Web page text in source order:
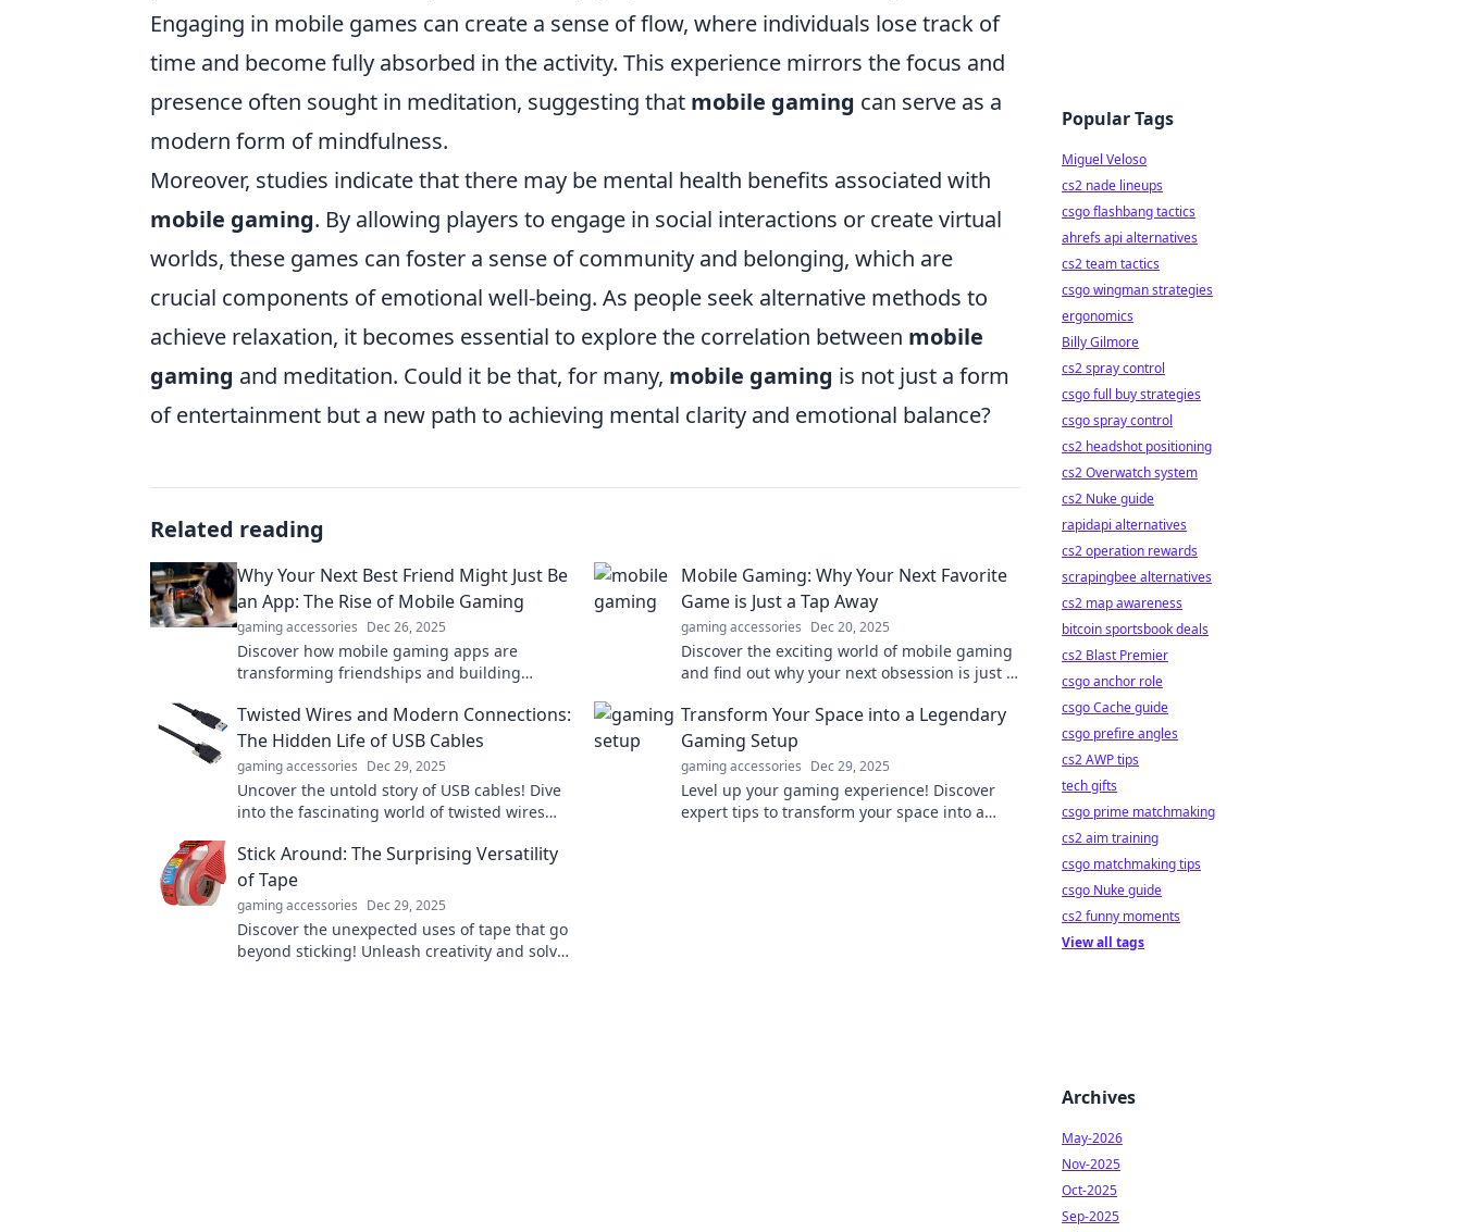
Engaging in mobile games can create a sense of flow, where individuals lose track of
time and become fully absorbed in the activity. This experience mirrors the focus and
presence often sought in meditation, suggesting that mobile gaming can serve as a
modern form of mindfulness.
Moreover, studies indicate that there may be mental health benefits associated with
mobile gaming. By allowing players to engage in social interactions or create virtual
worlds, these games can foster a sense of community and belonging, which are
crucial components of emotional well-being. As people seek alternative methods to
achieve relaxation, it becomes essential to explore the correlation between mobile
gaming and meditation. Could it be that, for many, mobile gaming is not just a form
of entertainment but a new path to achieving mental clarity and emotional balance?
Related reading
Why Your Next Best Friend Might Just Be
an App: The Rise of Mobile Gaming
gaming accessories Dec 26, 2025
Discover how mobile gaming apps are
transforming friendships and building
best friend might just be a download away!
Mobile Gaming: Why Your Next Favorite
Game is Just a Tap Away
gaming accessories Dec 20, 2025
Discover the exciting world of mobile gaming
and find out why your next obsession is just a
Twisted Wires and Modern Connections:
The Hidden Life of USB Cables
gaming accessories Dec 29, 2025
Uncover the untold story of USB cables! Dive
into the fascinating world of twisted wires
devices.
Transform Your Space into a Legendary
Gaming Setup
gaming accessories Dec 29, 2025
Level up your gaming experience! Discover
expert tips to transform your space into a
Stick Around: The Surprising Versatility
of Tape
gaming accessories Dec 29, 2025
Discover the unexpected uses of tape that go
beyond sticking! Unleash creativity and solve
Popular Tags
Miguel Veloso
cs2 nade lineups
csgo flashbang tactics
ahrefs api alternatives
cs2 team tactics
csgo wingman strategies
ergonomics
Billy Gilmore
cs2 spray control
csgo full buy strategies
csgo spray control
cs2 headshot positioning
cs2 Overwatch system
cs2 Nuke guide
rapidapi alternatives
cs2 operation rewards
scrapingbee alternatives
cs2 map awareness
bitcoin sportsbook deals
cs2 Blast Premier
csgo anchor role
csgo Cache guide
csgo prefire angles
cs2 AWP tips
tech gifts
csgo prime matchmaking
cs2 aim training
csgo matchmaking tips
csgo Nuke guide
cs2 funny moments
View all tags
Archives
May-2026
Nov-2025
Oct-2025
Sep-2025